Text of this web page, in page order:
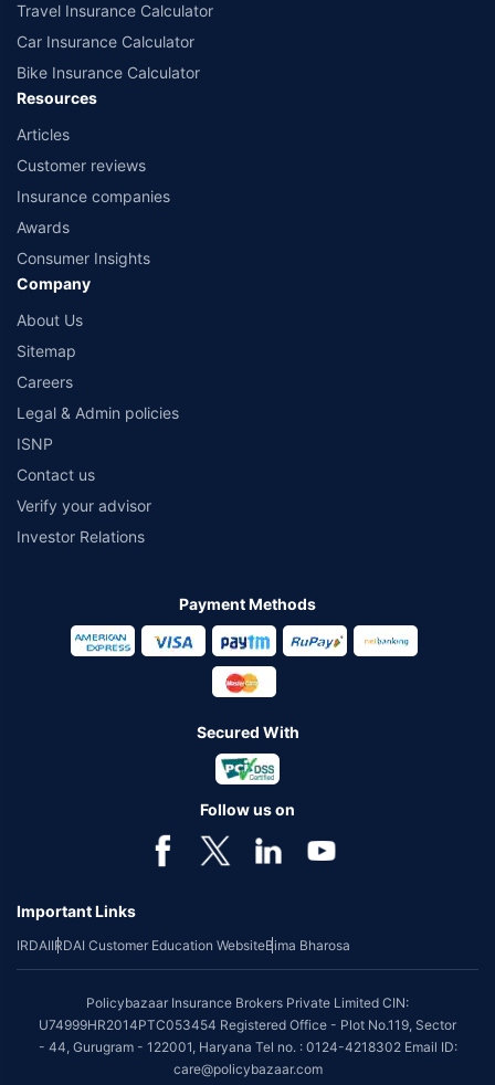
Travel Insurance Calculator
Car Insurance Calculator
Bike Insurance Calculator
Resources
Articles
Customer reviews
Insurance companies
Awards
Consumer Insights
Company
About Us
Sitemap
Careers
Legal & Admin policies
ISNP
Contact us
Verify your advisor
Investor Relations
Payment Methods
Secured With
Follow us on
Important Links
IRDAIIRDAI Customer Education WebsiteBima Bharosa
Policybazaar Insurance Brokers Private Limited CIN:
U74999HR2014PTC053454 Registered Office - Plot No.119, Sector
- 44, Gurugram - 122001, Haryana Tel no. : 0124-4218302 Email ID:
care@policybazaar.com